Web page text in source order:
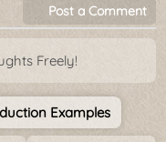
Post a Comment
Freely!
Examples